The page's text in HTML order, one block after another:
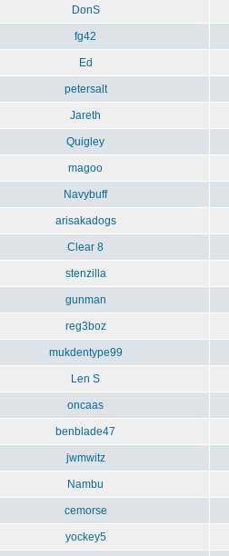
DonS
fg42
Ed
petersalt
Jareth
Quigley
magoo
Navybuff
arisakadogs
Clear 8
stenzilla
gunman
reg3boz
mukdentype99
Len S
oncaas
benblade47
jwmwitz
Nambu
cemorse
yockey5